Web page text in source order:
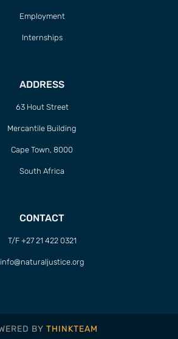
Employment
Internships
ADDRESS
63 Hout Street
Mercantile Building
Cape Town, 8000
South Africa
CONTACT
T/F +27 21 422 0321
info@naturaljustice.org
BY THINKTEAM